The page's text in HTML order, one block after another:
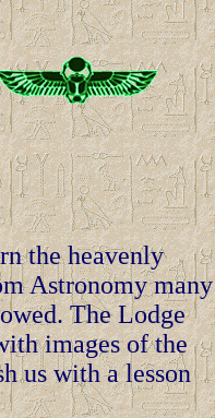
the heavenly
Astronomy many
The Lodge
images of the
us with a lesson